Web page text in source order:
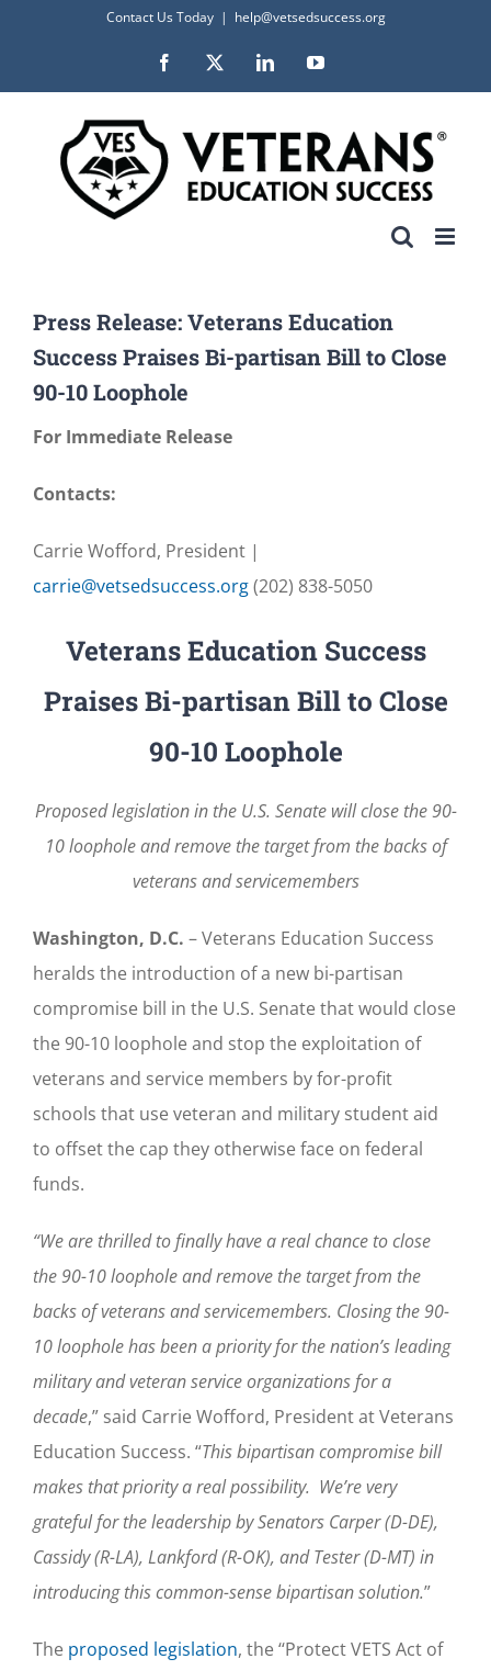
content
Contact Us Today | help@vetsedsuccess.org
Facebook LinkedInYouTube
Press Release: Veterans Education
Success Praises Bi-partisan Bill to Close
90-10 Loophole
For Immediate Release
Contacts:
Carrie Wofford, President |
carrie@vetsedsuccess.org(202) 838-5050
Veterans Education Success
Praises Bi-partisan Bill to Close
90-10 Loophole
Proposed legislation in the U.S. Senate will close the 90-
10 loophole and remove the target from the backs of
veterans and servicemembers
Washington, D.C. – Veterans Education Success
heralds the introduction of a new bi-partisan
compromise bill in the U.S. Senate that would close
the 90-10 loophole and stop the exploitation of
veterans and service members by for-profit
schools that use veteran and military student aid
to offset the cap they otherwise face on federal
funds.
“We are thrilled to finally have a real chance to close
the 90-10 loophole and remove the target from the
backs of veterans and servicemembers. Closing the 90-
10 loophole has been a priority for the nation’s leading
military and veteran service organizations for a
decade,” said Carrie Wofford, President at Veterans
Education Success. “This bipartisan compromise bill
makes that priority a real possibility. We’re very
grateful for the leadership by Senators Carper (D-DE),
Cassidy (R-LA), Lankford (R-OK), and Tester (D-MT) in
introducing this common-sense bipartisan solution.”
The proposed legislation, the ‘‘Protect VETS Act of